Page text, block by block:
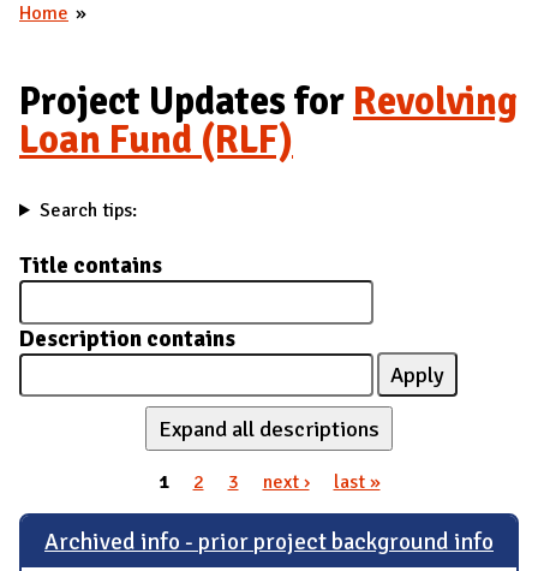
A
D
M
A
I
D
You are here
Home
Project Updates for Revolving
Loan Fund (RLF)
Search tips:
Title contains
Description contains
Expand all descriptions
Pages
1 2 3 next › last »
Archived info - prior project background info